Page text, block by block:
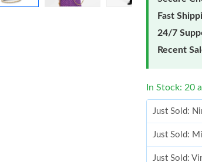
Fast
24/7
Recent
In Stock: 20
Just Sold:
Just Sold:
Just Sold: